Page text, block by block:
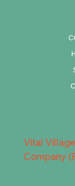
Vital
Company